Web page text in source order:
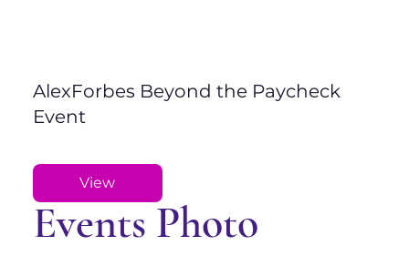
Events Photo
AlexForbes Beyond the Paycheck
Event
View